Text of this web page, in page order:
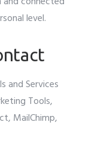
level.